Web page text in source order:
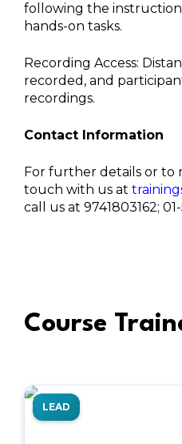
following the
hands-on tasks.
Recording Access:
recorded, and
recordings.
Contact Information
For further details or to
touch with us at
call us at 9741803162;
Course
LEAD